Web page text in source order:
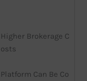
Higher Brokerage C
osts
Platform Can Be Co